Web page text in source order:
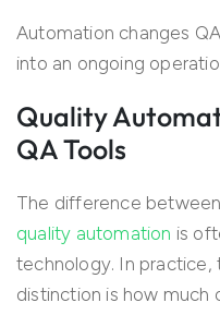
Automation changes
into an ongoing
Quality
QA Tools
The difference between
quality automation is
technology. In practice,
distinction is how much